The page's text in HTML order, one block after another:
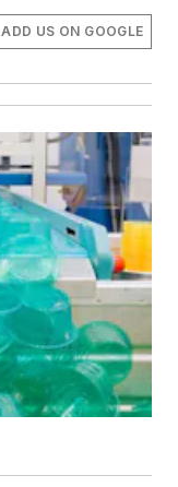
ADD US ON GOOGLE